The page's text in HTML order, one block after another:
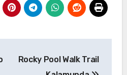
Rocky Pool Walk Trail